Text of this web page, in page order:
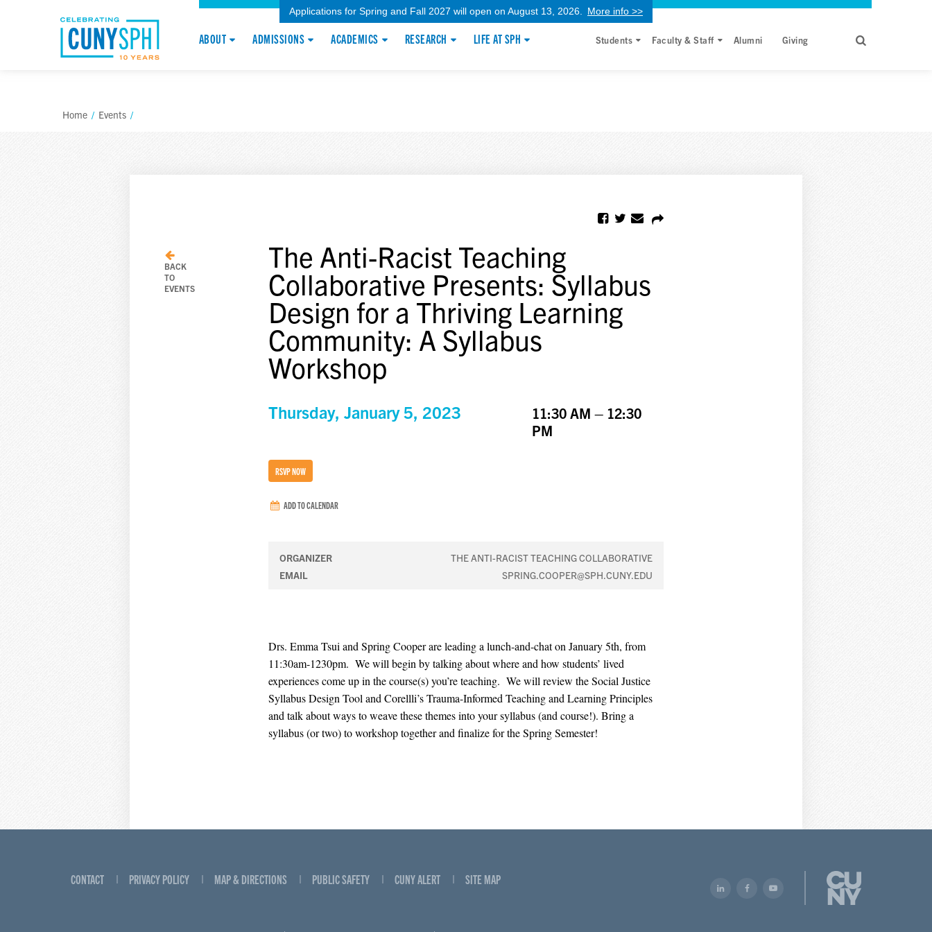
Applications for Spring and Fall 2027 will open on August 13, 2026. More info >>
ABOUT ADMISSIONS ACADEMICS RESEARCH LIFE AT SPH Students Faculty & Staff Alumni Giving
Home / Events /
BACK
TO
EVENTS
The Anti-Racist Teaching
Collaborative Presents: Syllabus
Design for a Thriving Learning
Community: A Syllabus
Workshop
Thursday, January 5, 2023
11:30 AM – 12:30
PM
RSVP NOW
ADD TO CALENDAR
ORGANIZER
THE ANTI-RACIST TEACHING COLLABORATIVE
EMAIL
SPRING.COOPER@SPH.CUNY.EDU
Drs. Emma Tsui and Spring Cooper are leading a lunch-and-chat on January 5th, from
11:30am-1230pm. We will begin by talking about where and how students’ lived
experiences come up in the course(s) you’re teaching. We will review the Social Justice
Syllabus Design Tool and Corellli’s Trauma-Informed Teaching and Learning Principles
and talk about ways to weave these themes into your syllabus (and course!). Bring a
syllabus (or two) to workshop together and finalize for the Spring Semester!
CONTACT PRIVACY POLICY MAP & DIRECTIONS PUBLIC SAFETY CUNY ALERT SITE MAP